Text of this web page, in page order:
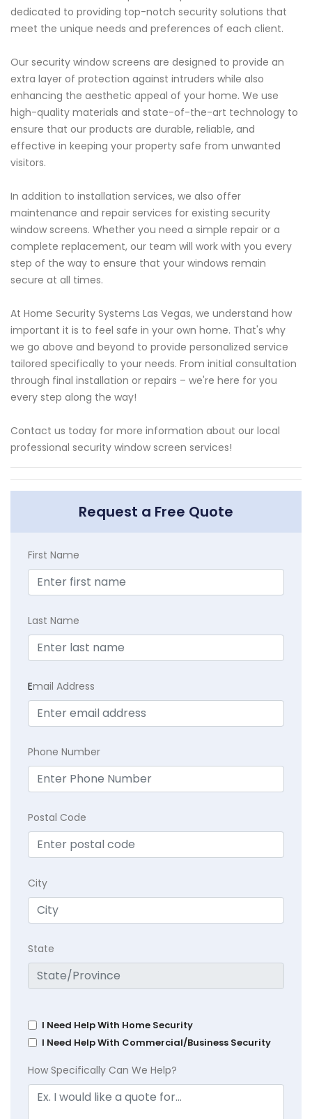
dedicated to providing top-notch security solutions that
meet the unique needs and preferences of each client.
Our security window screens are designed to provide an
extra layer of protection against intruders while also
enhancing the aesthetic appeal of your home. We use
high-quality materials and state-of-the-art technology to
ensure that our products are durable, reliable, and
effective in keeping your property safe from unwanted
visitors.
In addition to installation services, we also offer
maintenance and repair services for existing security
window screens. Whether you need a simple repair or a
complete replacement, our team will work with you every
step of the way to ensure that your windows remain
secure at all times.
At Home Security Systems Las Vegas, we understand how
important it is to feel safe in your own home. That's why
we go above and beyond to provide personalized service
tailored specifically to your needs. From initial consultation
through final installation or repairs – we're here for you
every step along the way!
Contact us today for more information about our local
professional security window screen services!
Request a Free Quote
First Name
Last Name
Email Address
Phone Number
Postal Code
City
State
I Need Help With Home Security
I Need Help With Commercial/Business Security
How Specifically Can We Help?